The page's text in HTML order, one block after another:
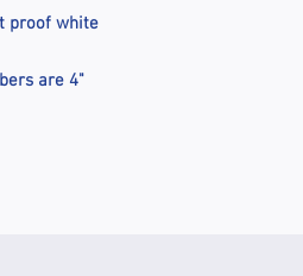
proof white
are 4"